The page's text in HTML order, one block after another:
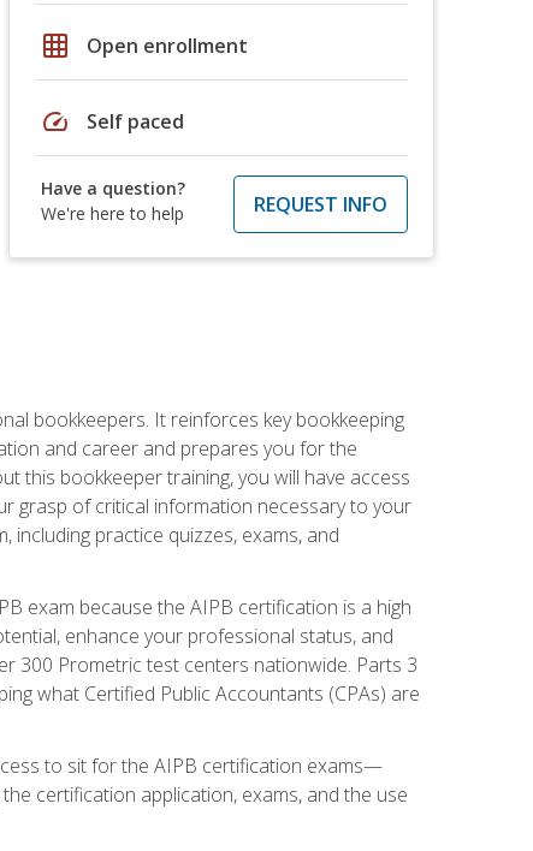
grid_on Open enrollment
speed Self paced
Have a question?
We're here to help
REQUEST INFO
bookkeepers. It reinforces key bookkeeping
and career and prepares you for the
this bookkeeper training, you will have access
grasp of critical information necessary to your
practice quizzes, exams, and
exam because the AIPB certification is a high
enhance your professional status, and
300 Prometric test centers nationwide. Parts 3
what Certified Public Accountants (CPAs) are
to sit for the AIPB certification exams—
certification application, exams, and the use